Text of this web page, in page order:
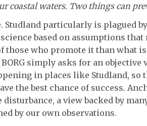
coastal waters. Two things can
Studland particularly is plagued
based on assumptions
those who promote it than what
simply asks for an objective
in places like Studland, so
the best chance of success.
disturbance, a view backed by
by our own observations.